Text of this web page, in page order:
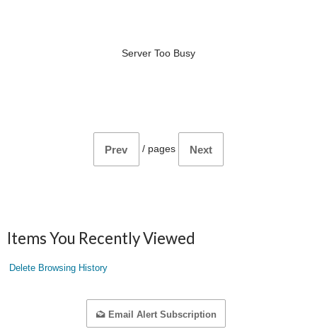
Server Too Busy
Prev / pages Next
Items You Recently Viewed
Delete Browsing History
Email Alert Subscription